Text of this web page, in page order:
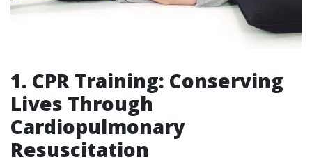
1. CPR Training: Conserving
Lives Through
Cardiopulmonary
Resuscitation